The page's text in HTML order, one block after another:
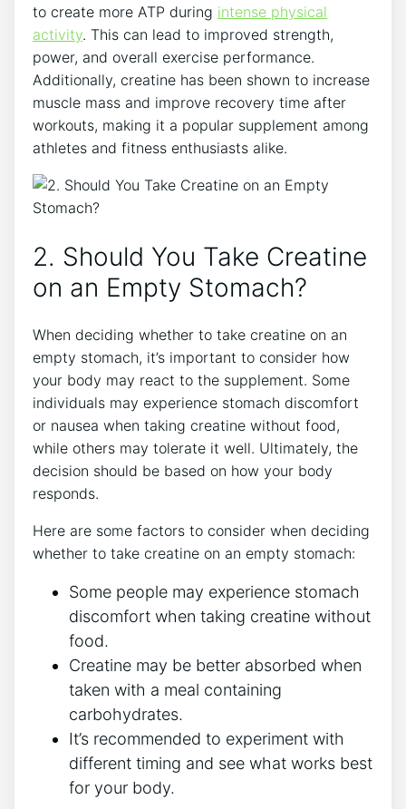
to create more ATP during⁣ intense physical
activity. This can lead to⁢ improved⁢ strength,
power, and overall exercise performance.
Additionally,‌ creatine has been shown to ‌increase
muscle mass and improve recovery ‌time​ after
workouts, making‍ it a ​popular supplement among
athletes ‌and fitness enthusiasts alike.
2. Should You Take Creatine
on an Empty Stomach?
When deciding whether to take creatine on an
empty stomach, it’s important to consider how
your​ body may⁤ react to the supplement. Some
individuals may ⁢experience stomach discomfort
or nausea ⁤when taking creatine without food,
while others may tolerate it​ well. Ultimately, the
decision⁤ should be based on how your body
responds.
Here are some factors to consider when deciding
whether⁢ to take creatine on an empty‍ stomach:
Some people may experience stomach
discomfort when taking creatine without⁤
food.
Creatine may be better absorbed when
taken ‌with a meal containing
‍carbohydrates.
It’s recommended to ‍experiment ‍with
different timing and see ⁣what‌ works best
for your body.